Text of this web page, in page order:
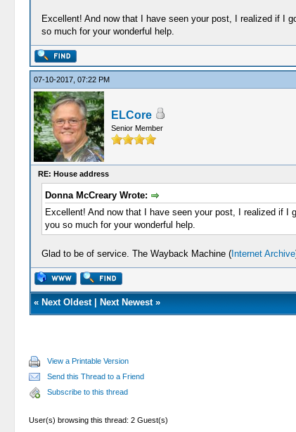
Excellent! And now that I have seen your post, I realized if I
so much for your wonderful help.
07-10-2017, 07:22 PM
ELCore
Senior Member
RE: House address
Donna McCreary Wrote:
Excellent! And now that I have seen your post, I realized if I
you so much for your wonderful help.
Glad to be of service. The Wayback Machine (Internet Archive
« Next Oldest| Next Newest»
View a Printable Version
Send this Thread to a Friend
Subscribe to this thread
User(s) browsing this thread: 2 Guest(s)